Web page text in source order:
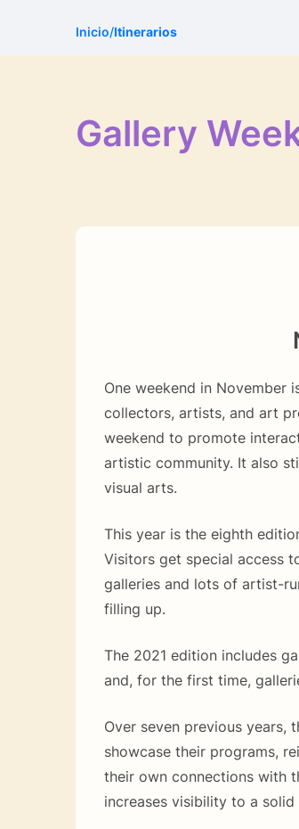
Inicio/Itinerarios
Gallery
One weekend in November
collectors, artists, and art
weekend to promote
artistic community. It also
visual arts.
This year is the eighth
Visitors get special access
galleries and lots of artist-
filling up.
The 2021 edition includes
and, for the first time,
Over seven previous years,
showcase their programs,
their own connections with
increases visibility to a